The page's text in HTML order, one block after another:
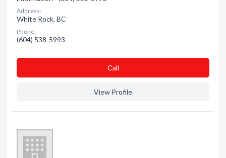
Address:
White Rock, BC
Phone:
(604) 538-5993
Сall
View Profile